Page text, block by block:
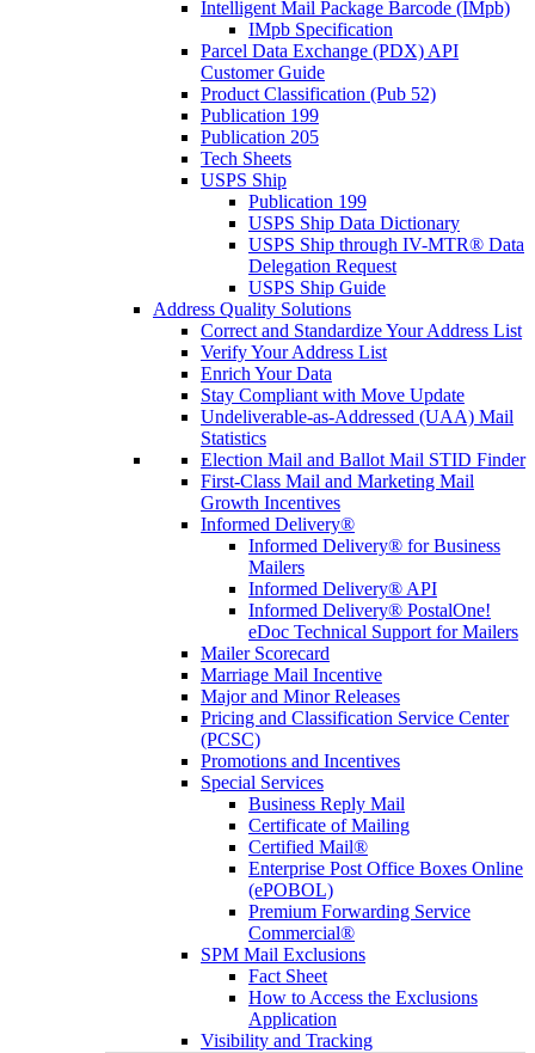
Intelligent Mail Package Barcode (IMpb)
IMpb Specification
Parcel Data Exchange (PDX) API
Customer Guide
Product Classification (Pub 52)
Publication 199
Publication 205
Tech Sheets
USPS Ship
Publication 199
USPS Ship Data Dictionary
USPS Ship through IV-MTR® Data
Delegation Request
USPS Ship Guide
Address Quality Solutions
Correct and Standardize Your Address List
Verify Your Address List
Enrich Your Data
Stay Compliant with Move Update
Undeliverable-as-Addressed (UAA) Mail
Statistics
Election Mail and Ballot Mail STID Finder
First-Class Mail and Marketing Mail
Growth Incentives
Informed Delivery®
Informed Delivery® for Business
Mailers
Informed Delivery® API
Informed Delivery® PostalOne!
eDoc Technical Support for Mailers
Mailer Scorecard
Marriage Mail Incentive
Major and Minor Releases
Pricing and Classification Service Center
(PCSC)
Promotions and Incentives
Special Services
Business Reply Mail
Certificate of Mailing
Certified Mail®
Enterprise Post Office Boxes Online
(ePOBOL)
Premium Forwarding Service
Commercial®
SPM Mail Exclusions
Fact Sheet
How to Access the Exclusions
Application
Visibility and Tracking